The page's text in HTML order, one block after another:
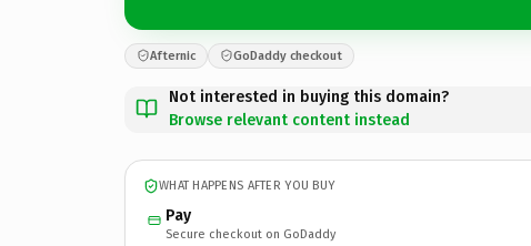
Afternic GoDaddy checkout
Not interested in buying this domain?
Browse relevant content instead
WHAT HAPPENS AFTER YOU BUY
Pay
Secure checkout on GoDaddy